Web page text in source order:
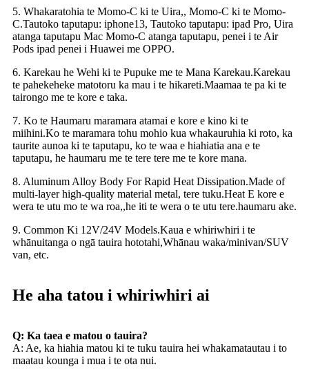
5. Whakaratohia te Momo-C ki te Uira,, Momo-C ki te Momo-
C.Tautoko taputapu: iphone13, Tautoko taputapu: ipad Pro, Uira
atanga taputapu Mac Momo-C atanga taputapu, penei i te Air
Pods ipad penei i Huawei me OPPO.
6. Karekau he Wehi ki te Pupuke me te Mana Karekau.Karekau
te pahekeheke matotoru ka mau i te hikareti.Maamaa te pa ki te
tairongo me te kore e taka.
7. Ko te Haumaru maramara atamai e kore e kino ki te
miihini.Ko te maramara tohu mohio kua whakauruhia ki roto, ka
taurite aunoa ki te taputapu, ko te waa e hiahiatia ana e te
taputapu, he haumaru me te tere tere me te kore mana.
8. Aluminum Alloy Body For Rapid Heat Dissipation.Made of
multi-layer high-quality material metal, tere tuku.Heat E kore e
wera te utu mo te wa roa,,he iti te wera o te utu tere.haumaru ake.
9. Common Ki 12V/24V Models.Kaua e whiriwhiri i te
whānuitanga o ngā tauira hototahi,Whānau waka/minivan/SUV
van, etc.
He aha tatou i whiriwhiri ai
Q: Ka taea e matou o tauira?
A: Ae, ka hiahia matou ki te tuku tauira hei whakamatautau i to
maatau kounga i mua i te ota nui.